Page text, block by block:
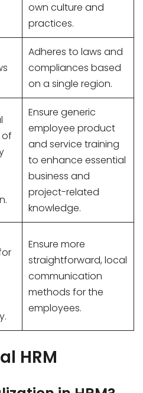
own culture and
practices.
Adheres to laws and
compliances based
on a single region.
of
Ensure generic
employee product
and service training
to enhance essential
business and
project-related
knowledge.
Ensure more
straightforward, local
communication
methods for the
employees.
HRM